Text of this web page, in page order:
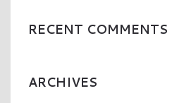
RECENT COMMENTS
ARCHIVES